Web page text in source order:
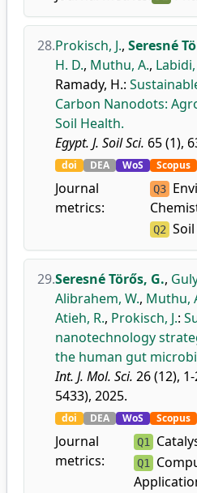
28.Prokisch, J., Seresné
H. D., Muthu, A., Labidi,
Ramady, H.:
Carbon Nanodots:
Soil Health.
Egypt. J. Soil Sci. 65 (1),
doi DEA WoS Scopus
Journal
metrics:
Q3
Q2
29.Seresné Törős, G.,
Alibrahem, W., Muthu,
Atieh, R., Prokisch, J.:
nanotechnology
the human gut
Int. J. Mol. Sci. 26 (12),
5433), 2025.
doi DEA WoS Scopus
Journal
metrics:
Q1
Q1